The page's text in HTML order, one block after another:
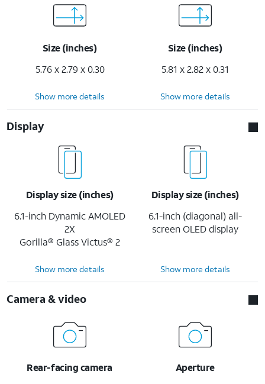
Size (inches)
5.76 x 2.79 x 0.30
Size (inches)
5.81 x 2.82 x 0.31
Show more details Show more details
Display
Display size (inches)
6.1-inch Dynamic AMOLED
2X
Gorilla® Glass Victus® 2
Display size (inches)
6.1-inch (diagonal) all-
screen OLED display
Show more details Show more details
Camera & video
Rear-facing camera
Aperture